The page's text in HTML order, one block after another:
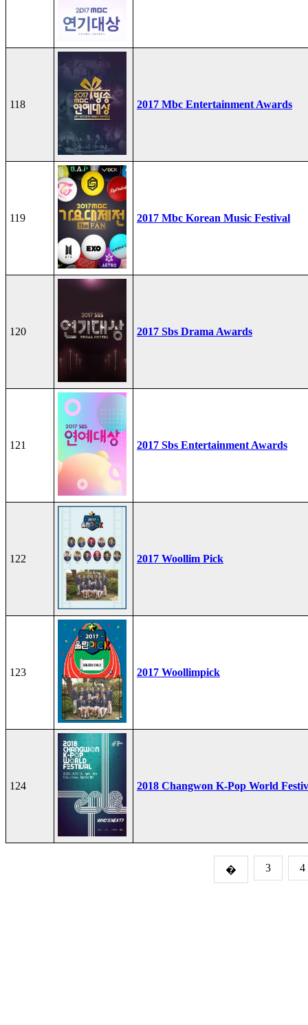
118 2017 Mbc Entertainment Awards
119 2017 Mbc Korean Music Festival
120 2017 Sbs Drama Awards
121 2017 Sbs Entertainment Awards
122 2017 Woollim Pick
123 2017 Woollimpick
124 2018 Changwon K-Pop World
� 3 4